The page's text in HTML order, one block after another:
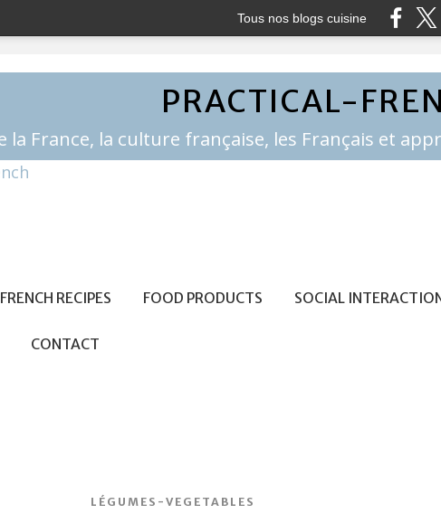
Tous nos blogs cuisine
PRACTICAL-
FRENCH RECIPES FOOD PRODUCTS SOCIAL
CONTACT
LÉGUMES-VEGETABLES